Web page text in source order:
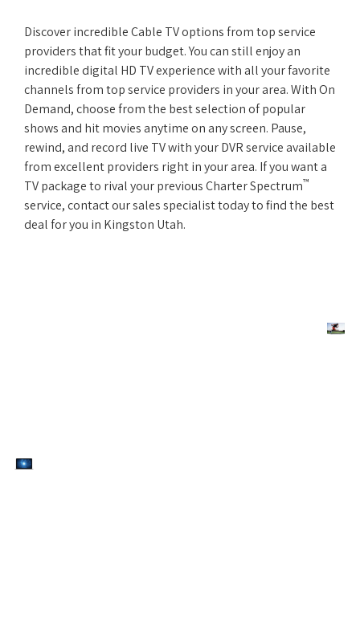
Discover incredible Cable TV options from top service
providers that fit your budget. You can still enjoy an
incredible digital HD TV experience with all your favorite
channels from top service providers in your area. With On
Demand, choose from the best selection of popular
shows and hit movies anytime on any screen. Pause,
rewind, and record live TV with your DVR service available
from excellent providers right in your area. If you want a
TV package to rival your previous Charter Spectrum™
service, contact our sales specialist today to find the best
deal for you in Kingston Utah.